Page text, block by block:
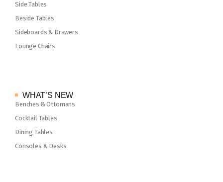
Side Tables
Beside Tables
Sideboards & Drawers
Lounge Chairs
WHAT’S NEW
Benches & Ottomans
Cocktail Tables
Dining Tables
Consoles & Desks